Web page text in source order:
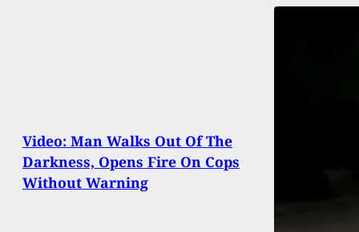
Video: Man Walks Out Of The
Darkness, Opens Fire On Cops
Without Warning